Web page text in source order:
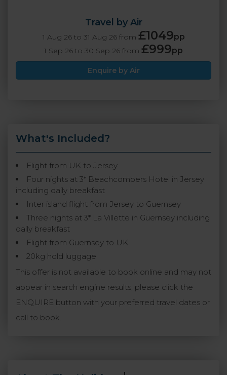
Travel by Air
1 Aug 26 to 31 Aug 26 from £1049pp
1 Sep 26 to 30 Sep 26 from £999pp
Enquire by Air
What's Included?
Flight from UK to Jersey
Four nights at 3* Beachcombers Hotel in Jersey
including daily breakfast
Inter island flight from Jersey to Guernsey
Three nights at 3* La Villette in Guernsey including
daily breakfast
Flight from Guernsey to UK
20kg hold luggage
This offer is not available to book online and may not
appear in search engine results, please click the
ENQUIRE button with your preferred travel dates or
call to book.